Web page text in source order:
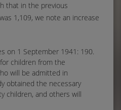
that in the previous
1,109, we note an increase
on 1 September 1941: 190.
children from the
will be admitted in
obtained the necessary
children, and others will